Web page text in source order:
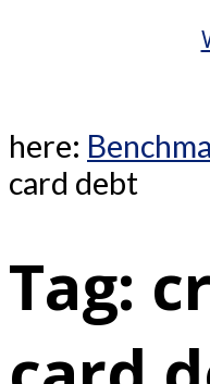
here:
card debt
Tag: